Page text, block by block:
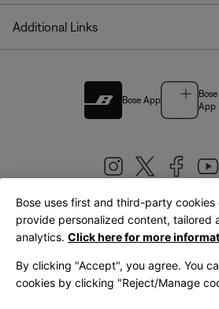
Additional Links
Bose App
App
United Kingdom|
Bose uses first and third-party
provide personalized content, tailored
analytics. Click here for more
By clicking "Accept", you agree. You
cookies by clicking "Reject/Manage